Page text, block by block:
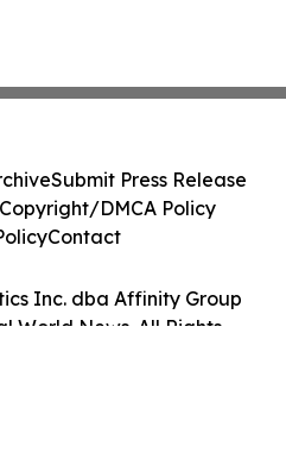
Inc. dba Affinity Group
World News. All Rights
Submit Press Release
DMCA Policy
Contact